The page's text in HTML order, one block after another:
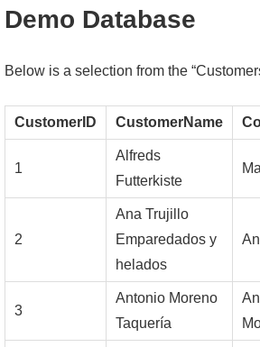
Demo Database
Below is a selection from the
CustomerID CustomerName
1
Alfreds
Futterkiste
2
Ana Trujillo
Emparedados y
helados
3
Antonio Moreno
Taquería